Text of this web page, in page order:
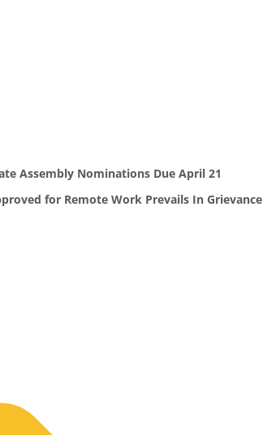
Assembly Nominations Due April 21
for Remote Work Prevails In Grievance